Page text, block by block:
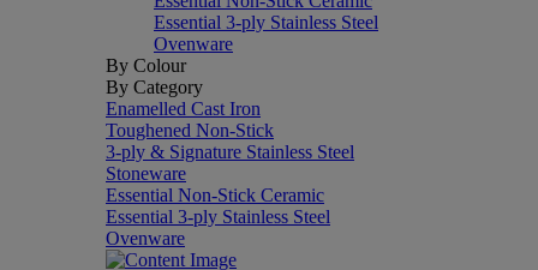
Essential 3-ply Stainless Steel
Ovenware
By Colour
By Category
Enamelled Cast Iron
Toughened Non-Stick
3-ply & Signature Stainless Steel
Stoneware
Essential Non-Stick Ceramic
Essential 3-ply Stainless Steel
Ovenware